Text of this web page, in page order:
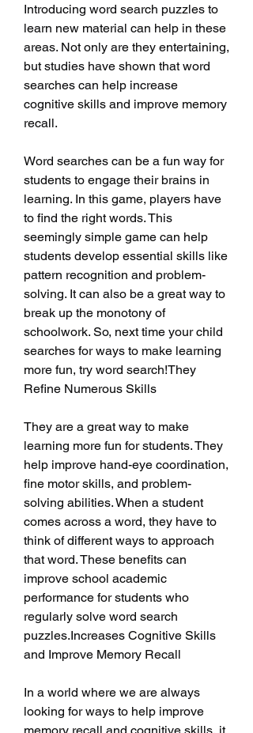
Introducing word search puzzles to
learn new material can help in these
areas. Not only are they entertaining,
but studies have shown that word
searches can help increase
cognitive skills and improve memory
recall.
Word searches can be a fun way for
students to engage their brains in
learning. In this game, players have
to find the right words. This
seemingly simple game can help
students develop essential skills like
pattern recognition and problem-
solving. It can also be a great way to
break up the monotony of
schoolwork. So, next time your child
searches for ways to make learning
more fun, try word search!They
Refine Numerous Skills
They are a great way to make
learning more fun for students. They
help improve hand-eye coordination,
fine motor skills, and problem-
solving abilities. When a student
comes across a word, they have to
think of different ways to approach
that word. These benefits can
improve school academic
performance for students who
regularly solve word search
puzzles.Increases Cognitive Skills
and Improve Memory Recall
In a world where we are always
looking for ways to help improve